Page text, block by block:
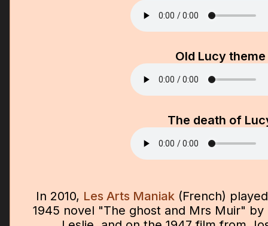
Old Lucy theme
The death of
In 2010, Les Arts Maniak (French)
1945 novel "The ghost and Mrs Muir" by